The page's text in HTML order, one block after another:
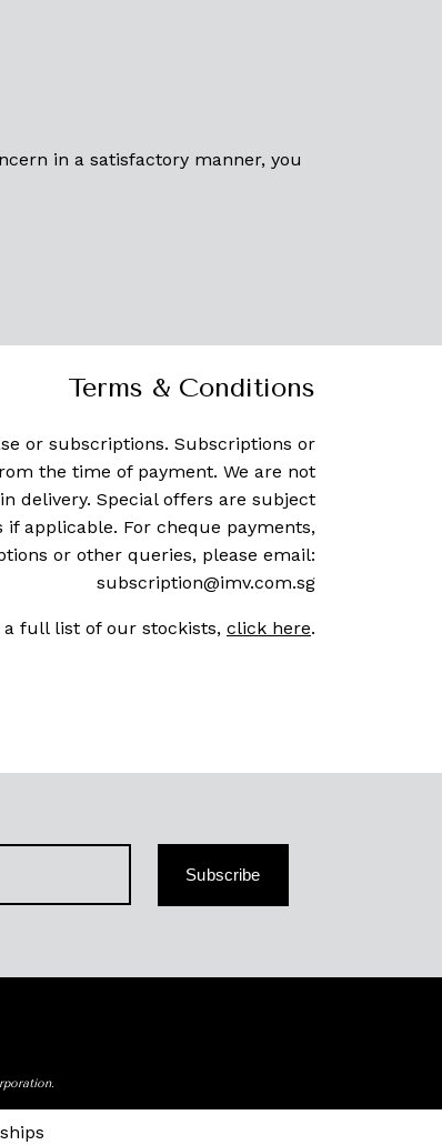
in a satisfactory manner, you
Terms & Conditions
or subscriptions. Subscriptions or
the time of payment. We are not
delivery. Special offers are subject
applicable. For cheque payments,
or other queries, please email:
subscription@imv.com.sg
a full list of our stockists, click here.
Subscribe